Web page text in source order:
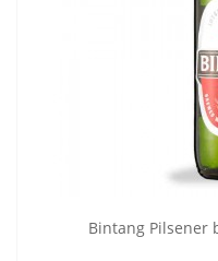
Bintang Pilsener